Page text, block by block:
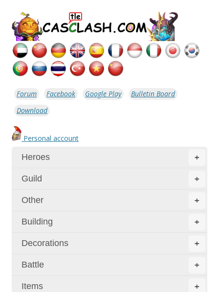
Forum Facebook Google Play
Bulletin Board
Download
Personal account
+
Heroes
+
Guild
+
Other
+
Building
+
Decorations
+
Battle
+
Items